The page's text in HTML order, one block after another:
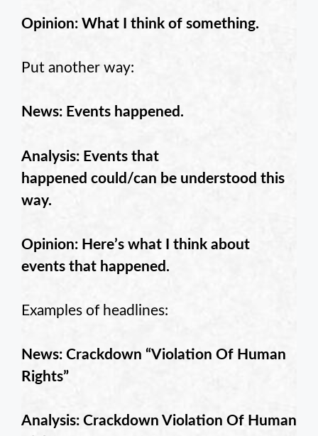
Opinion: What I think of something.
Put another way:
News: Events happened.
Analysis: Events that
happened could/can be understood this
way.
Opinion: Here’s what I think about
events that happened.
Examples of headlines:
News: Crackdown “Violation Of Human
Rights”
Analysis: Crackdown Violation Of Human